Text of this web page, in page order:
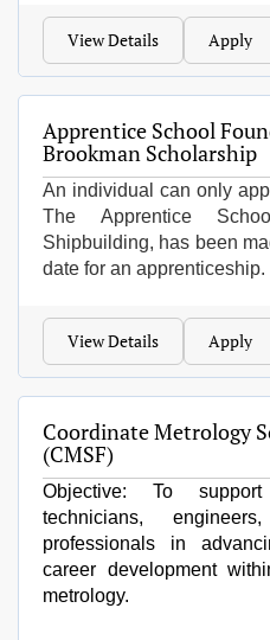
View Details Apply
Apprentice School
Brookman Scholarship
An individual can only
The Apprentice
Shipbuilding, has been
date for an apprenticeship.
View Details Apply
Coordinate Metrology
(CMSF)
Objective: To
technicians,
professionals in
career development
metrology.